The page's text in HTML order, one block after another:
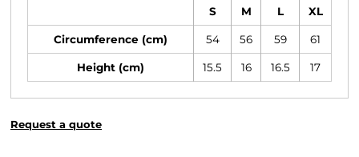
S M L XL
Circumference (cm) 54 56 59 61
Height (cm) 15.5 16 16.5 17
Request a quote